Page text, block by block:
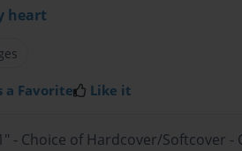
heart
a Favorite Like it
- Choice of Hardcover/Softcover -